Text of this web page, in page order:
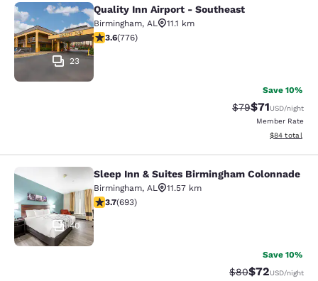
Quality Inn Airport - Southeast
23
Quality Inn Airport - Southeast
Birmingham, AL
11.1 km
3.6 stars rating. Good. 776 reviews
3.6(776)
Save 10%
Strikethrough
$79Discounted
$71USD/night
Member Rate
View
$84 total
Sleep Inn & Suites Birmingham
40
Sleep Inn & Suites Birmingham Colonnade
Birmingham, AL
11.57 km
3.73 stars rating. Good. 693 reviews
3.7(693)
Save 10%
Strikethrough
$80Discounted
$72USD/night